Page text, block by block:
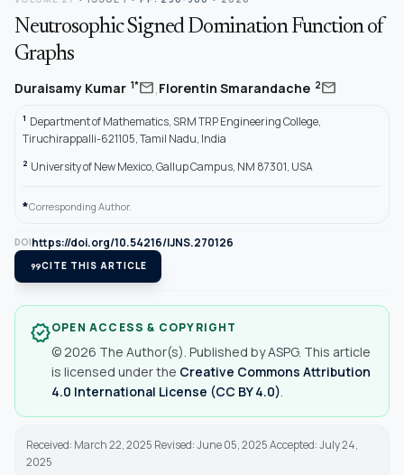
Neutrosophic Signed Domination Function of
Graphs
Duraisamy Kumar 1*mail,Florentin Smarandache 2mail
1 Department of Mathematics, SRM TRP Engineering College,
Tiruchirappalli-621105, Tamil Nadu, India
2 University of New Mexico, Gallup Campus, NM 87301, USA
*Corresponding Author.
DOIhttps://doi.org/10.54216/IJNS.270126
format_quoteCITE THIS ARTICLE
verifiedOPEN ACCESS & COPYRIGHT
© 2026 The Author(s). Published by ASPG. This article
is licensed under the Creative Commons Attribution
4.0 International License (CC BY 4.0)
Received: March 22, 2025 Revised: June 05, 2025 Accepted: July 24,
2025